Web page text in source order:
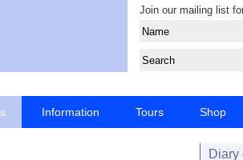
Join our mailing list
Information Tours Shop
Diary